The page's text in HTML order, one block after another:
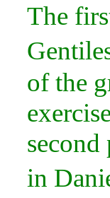
The
of the
in